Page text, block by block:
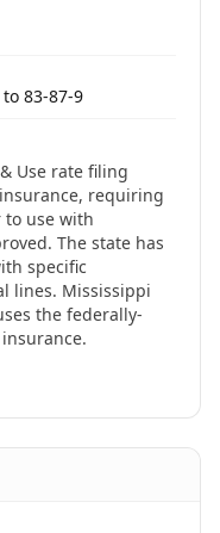
83-87-9
Use rate filing
requiring
to use with
The state has
specific
lines. Mississippi
the federally-